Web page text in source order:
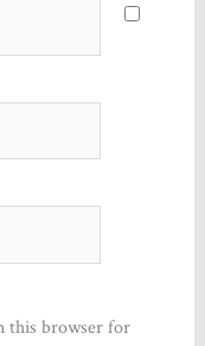
this browser for